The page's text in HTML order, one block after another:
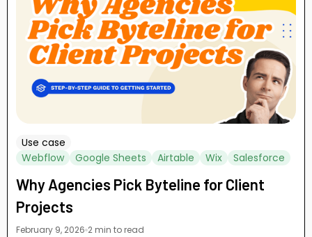
Use case
Webflow
Google Sheets Airtable Wix Salesforce
Why Agencies Pick Byteline for Client
Projects
February 9, 2026 2 min to read